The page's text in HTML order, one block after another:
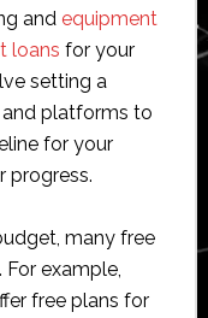
and equipment
loans for your
setting a
platforms to
for your
progress.
many free
example,
free plans for